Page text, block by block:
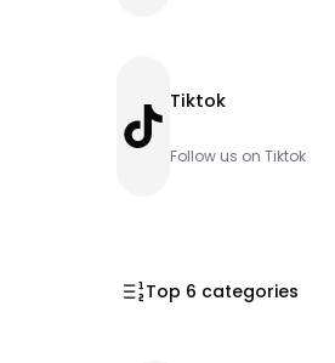
TikTok Tiktok
Follow us on Tiktok
Top 6 categories